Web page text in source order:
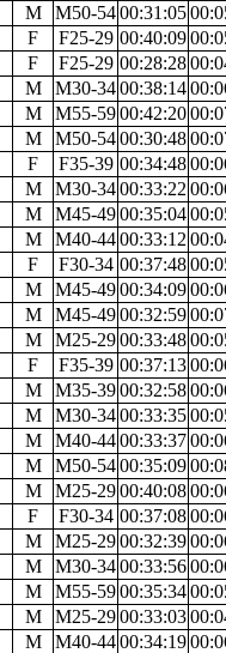
M M50-5400:31:05
F F25-29 00:40:09
F F25-29 00:28:28
M M30-3400:38:14
M M55-5900:42:20
M M50-5400:30:48
F F35-39 00:34:48
M M30-3400:33:22
M M45-4900:35:04
M M40-4400:33:12
F F30-34 00:37:48
M M45-4900:34:09
M M45-4900:32:59
M M25-2900:33:48
F F35-39 00:37:13
M M35-3900:32:58
M M30-3400:33:35
M M40-4400:33:37
M M50-5400:35:09
M M25-2900:40:08
F F30-34 00:37:08
M M25-2900:32:39
M M30-3400:33:56
M M55-5900:35:34
M M25-2900:33:03
M M40-4400:34:19